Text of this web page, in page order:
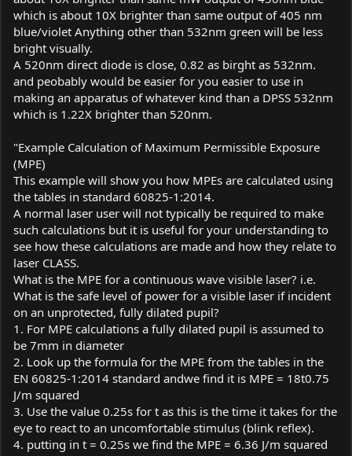
which is about 10X brighter than same output of 405 nm
blue/violet Anything other than 532nm green will be less
bright visually.
A 520nm direct diode is close, 0.82 as birght as 532nm.
and peobably would be easier for you easier to use in
making an apparatus of whatever kind than a DPSS 532nm
which is 1.22X brighter than 520nm.
"Example Calculation of Maximum Permissible Exposure
(MPE)
This example will show you how MPEs are calculated using
the tables in standard 60825-1:2014.
A normal laser user will not typically be required to make
such calculations but it is useful for your understanding to
see how these calculations are made and how they relate to
laser CLASS.
What is the MPE for a continuous wave visible laser? i.e.
What is the safe level of power for a visible laser if incident
on an unprotected, fully dilated pupil?
1. For MPE calculations a fully dilated pupil is assumed to
be 7mm in diameter
2. Look up the formula for the MPE from the tables in the
EN 60825-1:2014 standard andwe find it is MPE = 18t0.75
J/m squared
3. Use the value 0.25s for t as this is the time it takes for the
eye to react to an uncomfortable stimulus (blink reflex).
4. putting in t = 0.25s we find the MPE = 6.36 J/m squared